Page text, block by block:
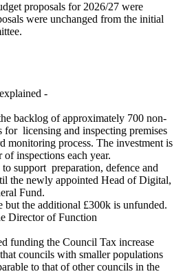
proposals for 2026/27 were
were unchanged from the initial
-
backlog of approximately 700 non-
for licensing and inspecting premises
monitoring process. The investment is
inspections each year.
support preparation, defence and
the newly appointed Head of Digital,
Fund.
the additional £300k is unfunded.
Director of Function
funding the Council Tax increase
councils with smaller populations
to that of other councils in the